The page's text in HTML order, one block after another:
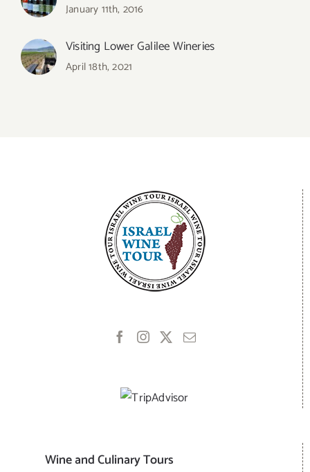
January 11th, 2016
Visiting Lower Galilee Wineries
April 18th, 2021
Wine and Culinary Tours